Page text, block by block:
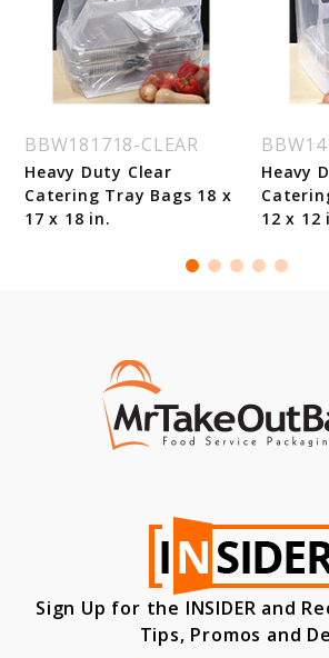
BBW181718-CLEAR
Heavy Duty Clear
Catering Tray Bags 18 x
17 x 18 in.
Heavy
12 x 12
Sign Up for the INSIDER and
Tips, Promos and